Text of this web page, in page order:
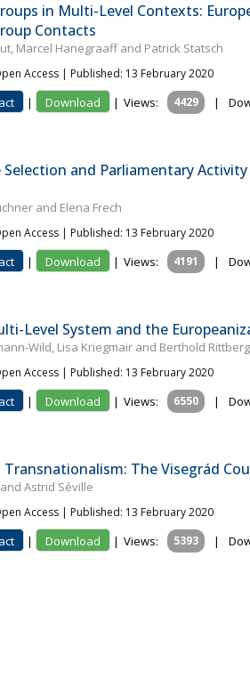
in Multi-Level Contexts:
Contacts
Marcel Hanegraaff and Patrick Statsch
Access | Published: 13 February 2020
| Download | Views: 4429 |
and Parliamentary
and Elena Frech
Access | Published: 13 February 2020
| Download | Views: 4191 |
Level System and the
Wild, Lisa Kriegmair and Berthold
Access | Published: 13 February 2020
| Download | Views: 6550 |
Transnationalism: The Visegrád
Astrid Séville
Access | Published: 13 February 2020
| Download | Views: 5393 |